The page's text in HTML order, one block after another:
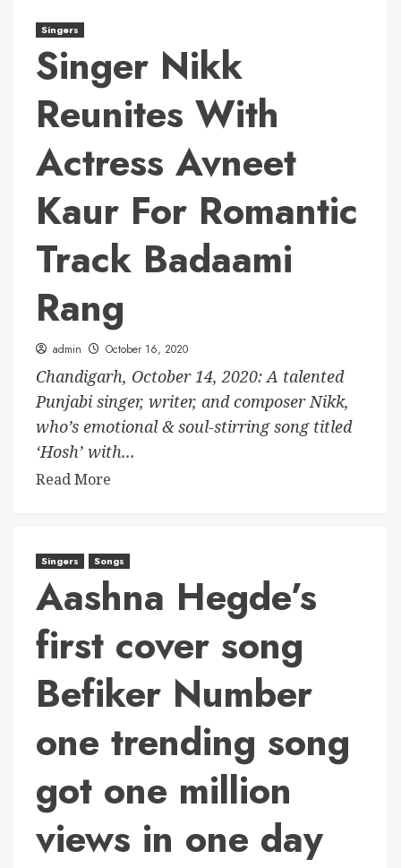
Singers
Singer Nikk
Reunites With
Actress Avneet
Kaur For Romantic
Track Badaami
Rang
admin October 16, 2020
Chandigarh, October 14, 2020: A talented
Punjabi singer, writer, and composer Nikk,
who’s emotional & soul-stirring song titled
‘Hosh’ with...
Read More
Singers Songs
Aashna Hegde’s
first cover song
Befiker Number
one trending song
got one million
views in one day